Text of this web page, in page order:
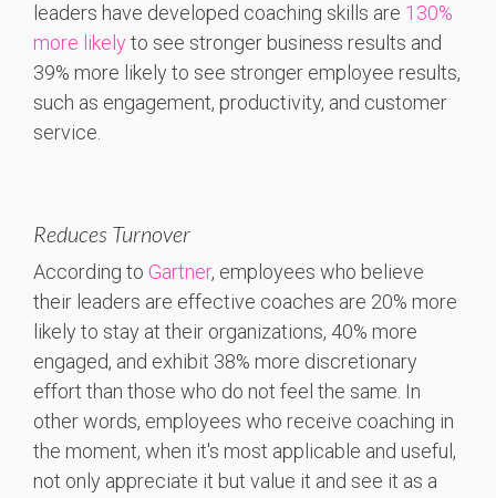
leaders have developed coaching skills are 130%
more likelyto see stronger business results and
39% more likely to see stronger employee results,
such as engagement, productivity, and customer
service.
Reduces Turnover
According to Gartner, employees who believe
their leaders are effective coaches are 20% more
likely to stay at their organizations, 40% more
engaged, and exhibit 38% more discretionary
effort than those who do not feel the same. In
other words, employees who receive coaching in
the moment, when it's most applicable and useful,
not only appreciate it but value it and see it as a